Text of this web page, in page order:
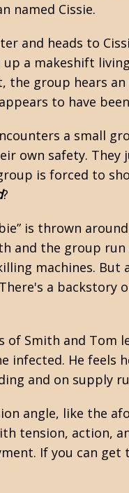
named Cissie.
and heads to
a makeshift
the group hears
to have
a small
own safety.
is forced to
?
is thrown
and the group
machines. But
a
Smith and Tom
infected. He feels
and on supply
angle, like the
tension, action,
If you can